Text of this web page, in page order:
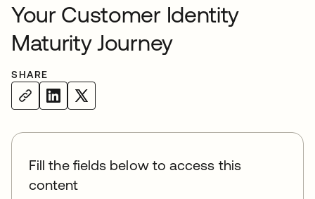
Your Customer Identity
Maturity Journey
SHARE
Fill the fields below to access this
content